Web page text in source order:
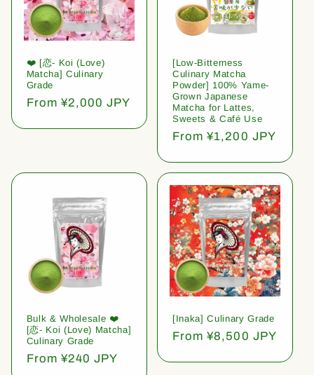
❤️ [恋- Koi (Love)
Matcha] Culinary
Grade
Regular
From ¥2,000 JPY
[Low-Bitterness
Culinary Matcha
Powder] 100% Yame-
Grown Japanese
Matcha for Lattes,
Sweets & Café Use
Regular
From ¥1,200 JPY
Bulk & Wholesale ❤️
[恋- Koi (Love) Matcha]
Culinary Grade
Regular
From ¥240 JPY
[Inaka] Culinary Grade
Regular
From ¥8,500 JPY